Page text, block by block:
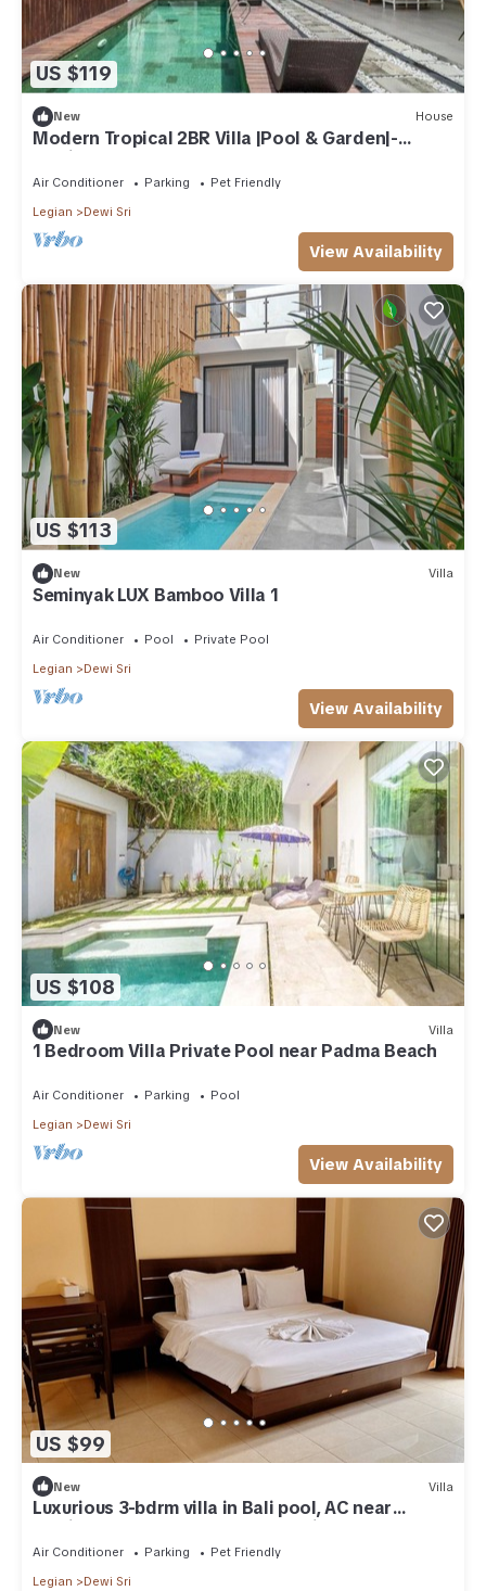
US $119
New House
Modern Tropical 2BR Villa |Pool & Garden|-
Seminyak
Air Conditioner Parking
Pet Friendly
Legian
Dewi Sri
View Availability
US $113
New Villa
Seminyak LUX Bamboo Villa 1
Air Conditioner Pool
Private Pool
Legian
Dewi Sri
View Availability
US $108
New Villa
1 Bedroom Villa Private Pool near Padma Beach
Air Conditioner Parking
Pool
Legian
Dewi Sri
View Availability
US $99
New Villa
Luxurious 3-bdrm villa in Bali pool, AC near
Seminyak Beach, food and shopping
Air Conditioner Parking
Pet Friendly
Legian
Dewi Sri